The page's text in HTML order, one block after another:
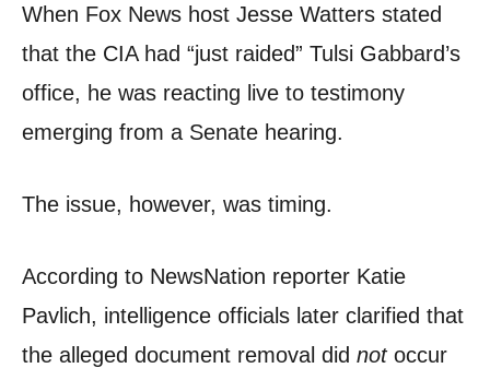
When Fox News host Jesse Watters stated
that the CIA had “just raided” Tulsi Gabbard’s
office, he was reacting live to testimony
emerging from a Senate hearing.
The issue, however, was timing.
According to NewsNation reporter Katie
Pavlich, intelligence officials later clarified that
the alleged document removal did notoccur